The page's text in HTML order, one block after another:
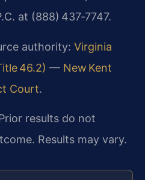
at (888) 437‑7747.
authority: Virginia
46.2) — New Kent
Court.
results do not
Results may vary.